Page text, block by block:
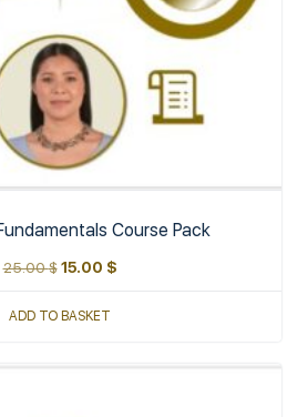
Course Pack
25.00$ 15.00 $
ADD TO BASKET